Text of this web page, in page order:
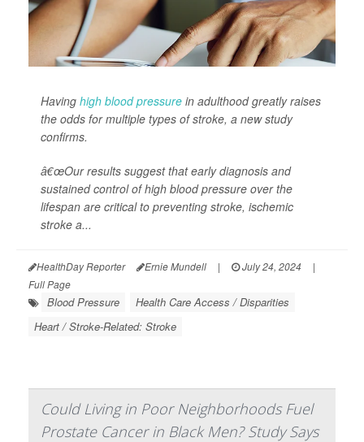
Having high blood pressure in adulthood greatly raises
the odds for multiple types of stroke, a new study
confirms.
â€œOur results suggest that early diagnosis and
sustained control of high blood pressure over the
lifespan are critical to preventing stroke, ischemic
stroke a...
HealthDay Reporter Ernie Mundell | July 24, 2024
|
Full Page
Blood Pressure
Health Care Access / Disparities
Heart / Stroke-Related: Stroke
Could Living in Poor Neighborhoods Fuel
Prostate Cancer in Black Men? Study Says